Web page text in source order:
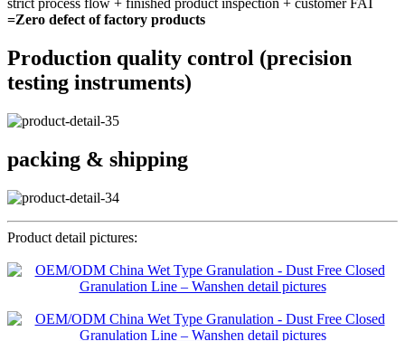
strict process flow + finished product inspection + customer FAT
=Zero defect of factory products
Production quality control (precision
testing instruments)
packing & shipping
Product detail pictures: